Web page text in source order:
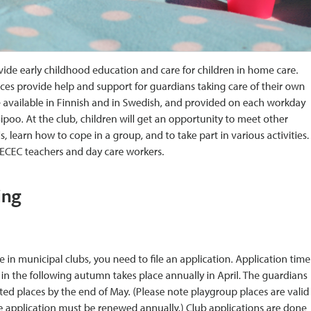
early childhood education and care for children in home care.
provide help and support for guardians taking care of their own
available in Finnish and in Swedish, and provided on each workday
At the club, children will get an opportunity to meet other
learn how to cope in a group, and to take part in various activities.
teachers and day care workers.
in municipal clubs, you need to file an application. Application time
the following autumn takes place annually in April. The guardians
places by the end of May. (Please note playgroup places are valid
application must be renewed annually.) Club applications are done